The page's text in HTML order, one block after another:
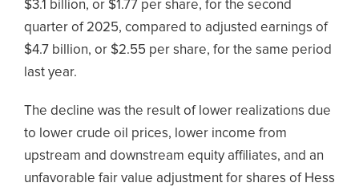
$3.1 billion, or $1.77 per share, for the second
quarter of 2025, compared to adjusted earnings of
$4.7 billion, or $2.55 per share, for the same period
last year.
The decline was the result of lower realizations due
to lower crude oil prices, lower income from
upstream and downstream equity affiliates, and an
unfavorable fair value adjustment for shares of Hess